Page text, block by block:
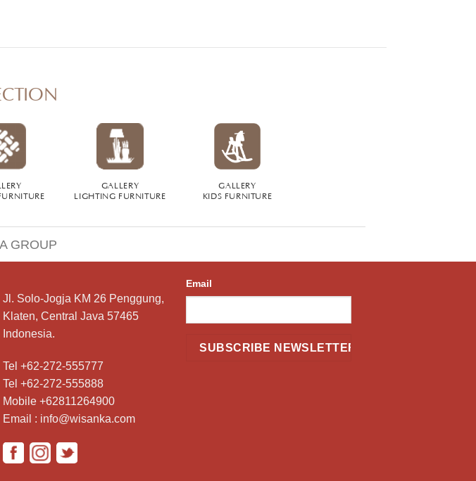
GALLERY
LIGHTING FURNITURE
GALLERY
KIDS FURNITURE
GROUP
Jl. Solo-Jogja KM 26 Penggung,
Klaten, Central Java 57465
Indonesia.
Tel +62-272-555777
Tel +62-272-555888
Mobile +62811264900
Email : info@wisanka.com
Email